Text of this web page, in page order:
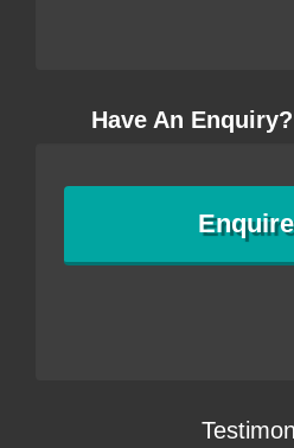
Have An Enquiry?
Enquire